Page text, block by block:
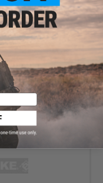
+ CART